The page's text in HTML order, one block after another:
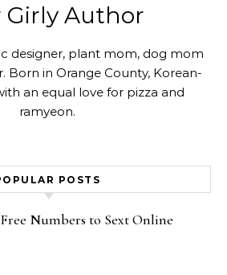
Girly Author
designer, plant mom, dog mom
Born in Orange County, Korean-
an equal love for pizza and
ramyeon.
POSTS
Numbers to Sext Online